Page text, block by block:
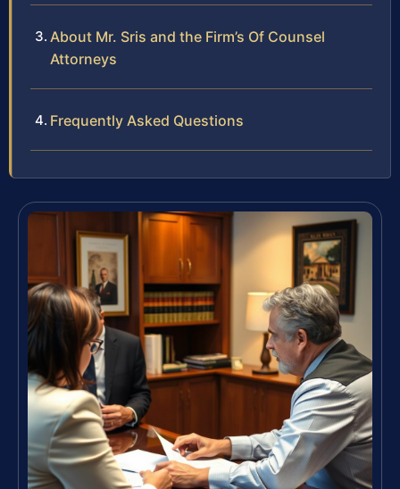
About Mr. Sris and the Firm’s Of Counsel
Attorneys
Frequently Asked Questions